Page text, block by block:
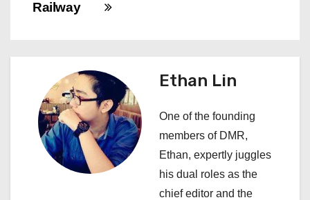
a
g
Railway
Ethan Lin
One of the founding
members of DMR,
Ethan, expertly juggles
his dual roles as the
chief editor and the